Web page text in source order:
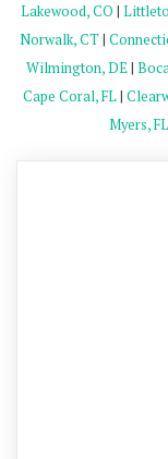
Lakewood, CO |
Norwalk, CT|
Wilmington, DE|
Cape Coral, FL|
Myers, FL